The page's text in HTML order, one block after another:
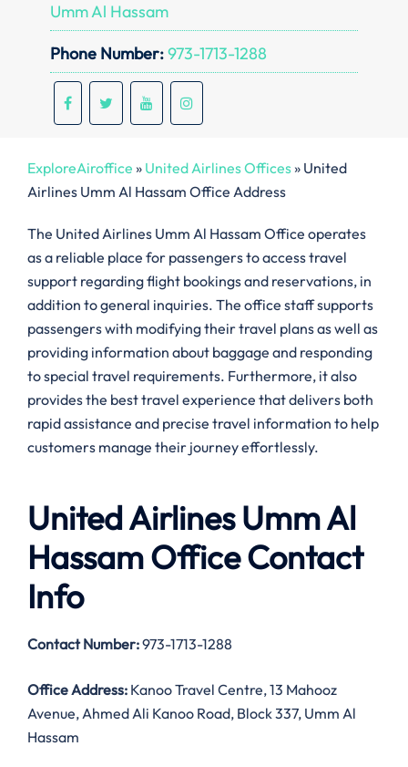
Umm Al Hassam
Phone Number:973-1713-1288
ExploreAiroffice » United Airlines Offices» United
Airlines Umm Al Hassam Office Address
The United Airlines Umm Al Hassam Office operates
as a reliable place for passengers to access travel
support regarding flight bookings and reservations, in
addition to general inquiries. The office staff supports
passengers with modifying their travel plans as well as
providing information about baggage and responding
to special travel requirements. Furthermore, it also
provides the best travel experience that delivers both
rapid assistance and precise travel information to help
customers manage their journey effortlessly.
United Airlines Umm Al
Hassam Office Contact
Info
Contact Number:973-1713-1288
Office Address: Kanoo Travel Centre, 13 Mahooz
Avenue, Ahmed Ali Kanoo Road, Block 337, Umm Al
Hassam